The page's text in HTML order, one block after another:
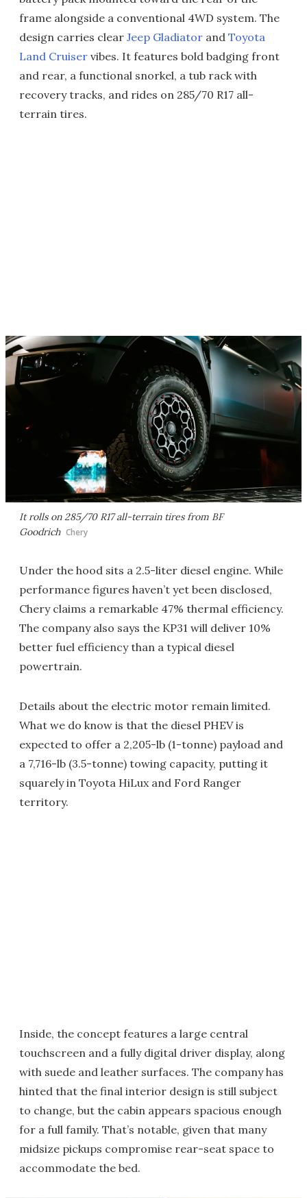
frame alongside a conventional 4WD system. The
design carries clear Jeep Gladiator and Toyota
Land Cruiser vibes. It features bold badging front
and rear, a functional snorkel, a tub rack with
recovery tracks, and rides on 285/70 R17 all-
terrain tires.
It rolls on 285/70 R17 all-terrain tires from BF
Goodrich Chery
Under the hood sits a 2.5-liter diesel engine. While
performance figures haven’t yet been disclosed,
Chery claims a remarkable 47% thermal efficiency.
The company also says the KP31 will deliver 10%
better fuel efficiency than a typical diesel
powertrain.
Details about the electric motor remain limited.
What we do know is that the diesel PHEV is
expected to offer a 2,205-lb (1-tonne) payload and
a 7,716-lb (3.5-tonne) towing capacity, putting it
squarely in Toyota HiLux and Ford Ranger
territory.
Inside, the concept features a large central
touchscreen and a fully digital driver display, along
with suede and leather surfaces. The company has
hinted that the final interior design is still subject
to change, but the cabin appears spacious enough
for a full family. That’s notable, given that many
midsize pickups compromise rear-seat space to
accommodate the bed.